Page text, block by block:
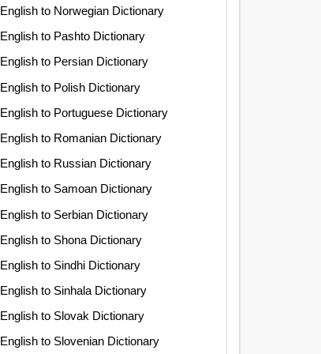
English to Norwegian Dictionary
English to Pashto Dictionary
English to Persian Dictionary
English to Polish Dictionary
English to Portuguese Dictionary
English to Romanian Dictionary
English to Russian Dictionary
English to Samoan Dictionary
English to Serbian Dictionary
English to Shona Dictionary
English to Sindhi Dictionary
English to Sinhala Dictionary
English to Slovak Dictionary
English to Slovenian Dictionary